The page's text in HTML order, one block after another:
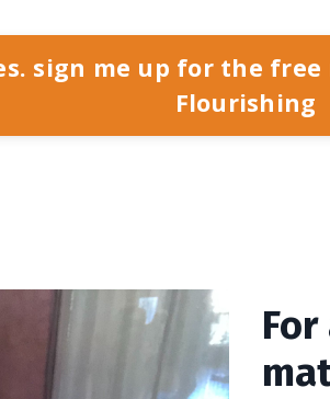
sign me up for the
Flourishing